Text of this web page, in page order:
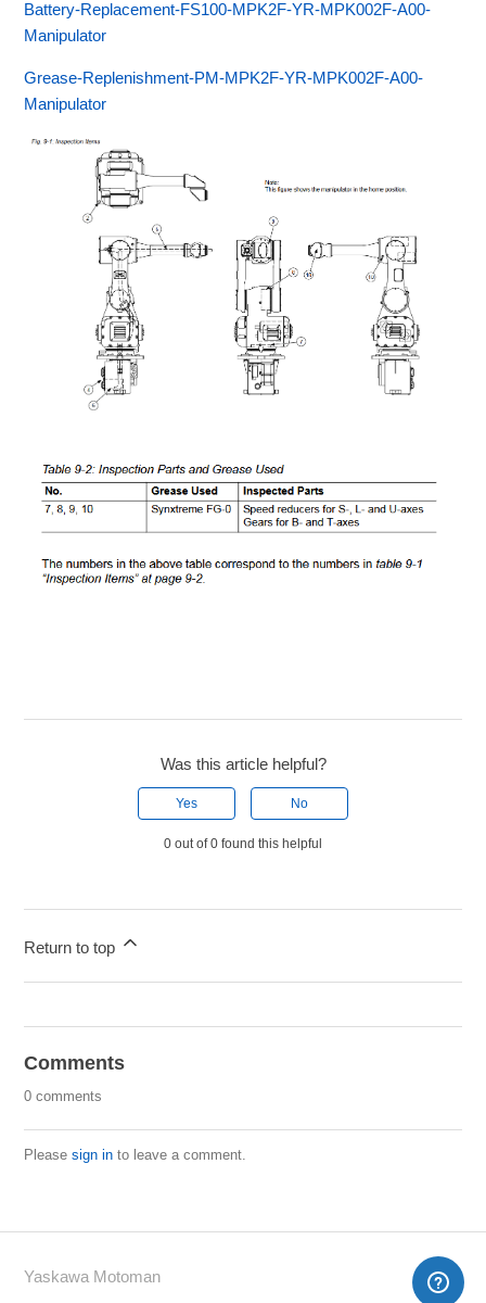
Battery-Replacement-FS100-MPK2F-YR-MPK002F-A00-
Manipulator
Grease-Replenishment-PM-MPK2F-YR-MPK002F-A00-
Manipulator
Was this article helpful?
Yes No
0 out of 0 found this helpful
Return to top
Comments
0 comments
Pleasesign in to leave a comment.
Yaskawa Motoman